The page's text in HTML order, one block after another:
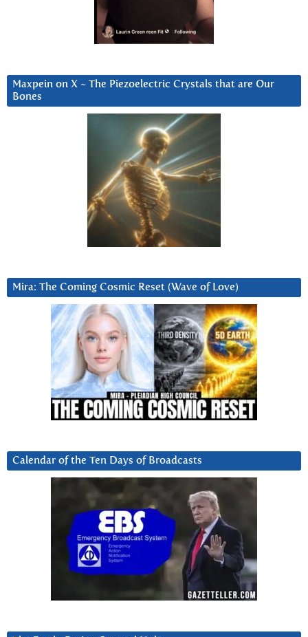
Maxpein on X ~ The Piezoelectric Crystals that are Our
Bones
Mira: The Coming Cosmic Reset (Wave of Love)
Calendar of the Ten Days of Broadcasts